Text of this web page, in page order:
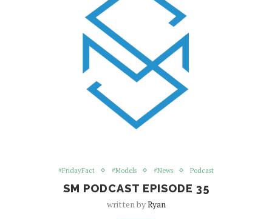
#FridayFact #Models #News Podcast
SM PODCAST EPISODE 35
written byRyan